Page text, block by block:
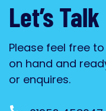
Let’s Talk
Please feel free
on hand and
or enquires.